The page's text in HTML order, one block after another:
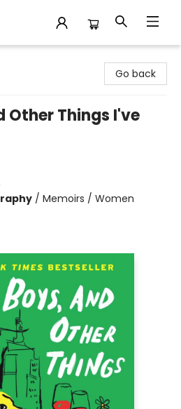
Go back
Other Things I've
/ Memoirs / Women